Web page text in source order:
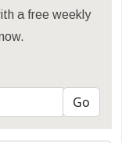
a free weekly